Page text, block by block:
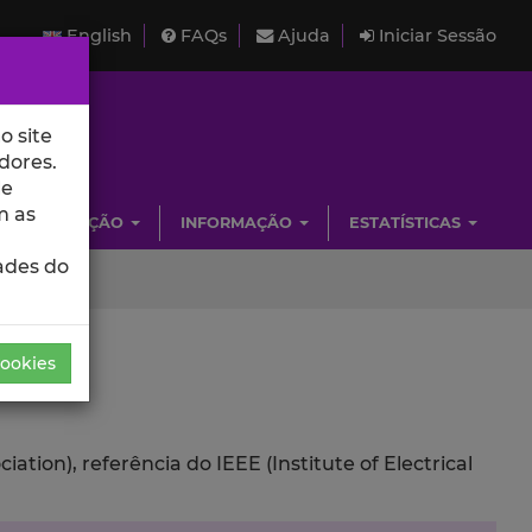
English FAQs Ajuda Iniciar Sessão
INVESTIGAÇÃO INFORMAÇÃO ESTATÍSTICAS
referência do IEEE (Institute of Electrical
site
as
do